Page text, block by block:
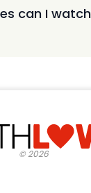
can I watch
©2026